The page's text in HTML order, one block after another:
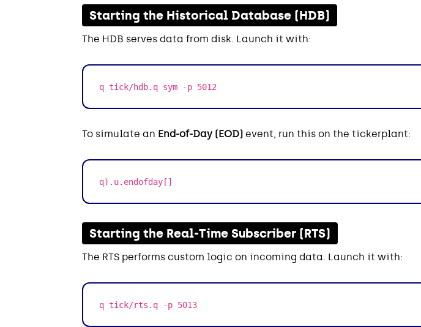
Starting the Historical Database (HDB)
The HDB serves data from disk. Launch it with:
q tick/hdb.q sym -p 5012
To simulate an End-of-Day (EOD) event, run this on the tickerplant:
q).u.endofday[]
Starting the Real-Time Subscriber (RTS)
The RTS performs custom logic on incoming data. Launch it with:
q tick/rts.q -p 5013